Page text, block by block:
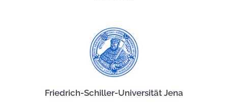
Friedrich-Schiller-Universität Jena